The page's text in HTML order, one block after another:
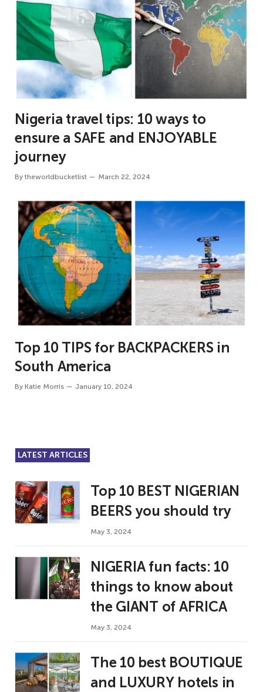
Nigeria travel tips: 10 ways to
ensure a SAFE and ENJOYABLE
journey
By theworldbucketlist March 22, 2024
Top 10 TIPS for BACKPACKERS in
South America
By Katie Morris January 10, 2024
LATEST ARTICLES
Top 10 BEST NIGERIAN
BEERS you should try
May 3, 2024
NIGERIA fun facts: 10
things to know about
the GIANT of AFRICA
May 3, 2024
The 10 best BOUTIQUE
and LUXURY hotels in